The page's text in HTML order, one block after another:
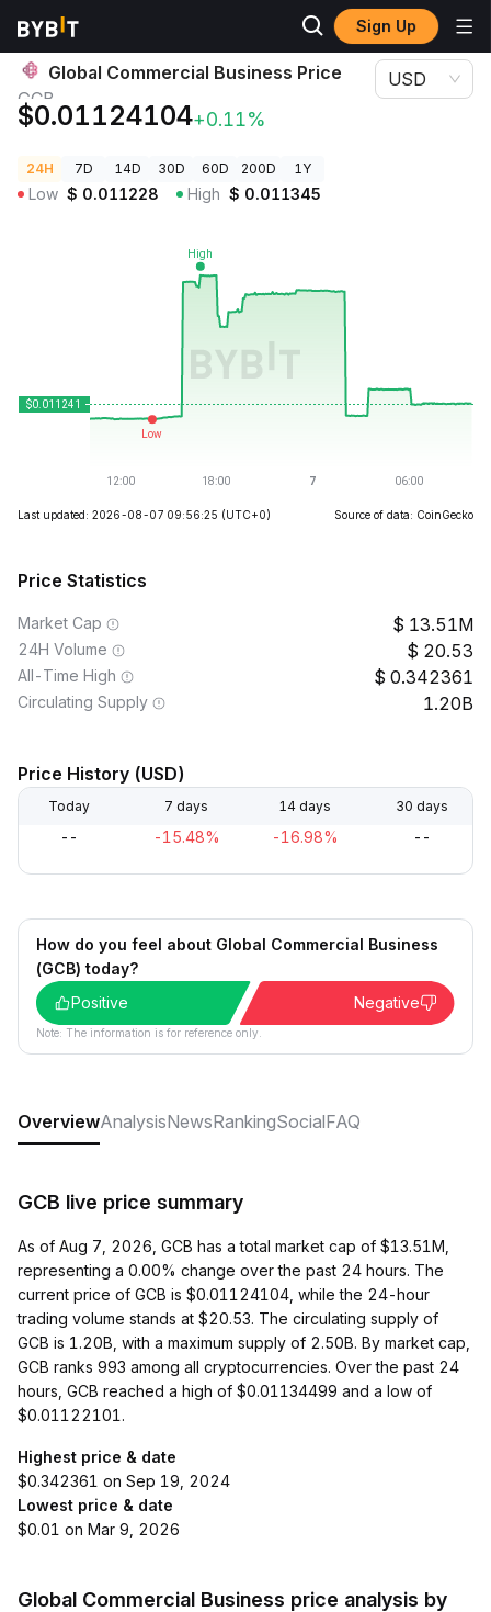
Sign Up
Crypto Prices Global Commercial Business Price GCB
Global Commercial Business Price
GCB
$0.01124104+0.11%
USD
24H 7D 14D 30D 60D 200D 1Y
Low $ 0.011228 High $ 0.011345
Last updated: 2026-08-07 09:56:25 (UTC+0) Source of data: CoinGecko
Price Statistics
Market Cap 13.51M
24H Volume 20.53
All-Time High 0.342361
Circulating Supply 1.20B
Price History (USD)
Today 7 days 14 days 30 days
-- -15.48% -16.98% --
How do you feel about Global Commercial Business
(GCB) today?
Positive
Negative
Note: The information is for reference only.
OverviewAnalysisNewsRankingSocialFAQ
GCB live price summary
As of Aug 7, 2026, GCB has a total market cap of $13.51M,
representing a 0.00% change over the past 24 hours. The
current price of GCB is $0.01124104, while the 24-hour
trading volume stands at $20.53. The circulating supply of
GCB is 1.20B, with a maximum supply of 2.50B. By market cap,
GCB ranks 993 among all cryptocurrencies. Over the past 24
hours, GCB reached a high of $0.01134499 and a low of
$0.01122101.
Highest price & date
$0.342361 on Sep 19, 2024
Lowest price & date
$0.01 on Mar 9, 2026
Global Commercial Business price analysis by